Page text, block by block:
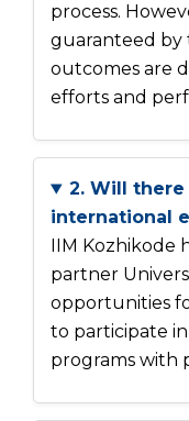
process.
guaranteed by
outcomes are
efforts and
2. Will
international
IIM Kozhikode
partner
opportunities
to participate
programs with